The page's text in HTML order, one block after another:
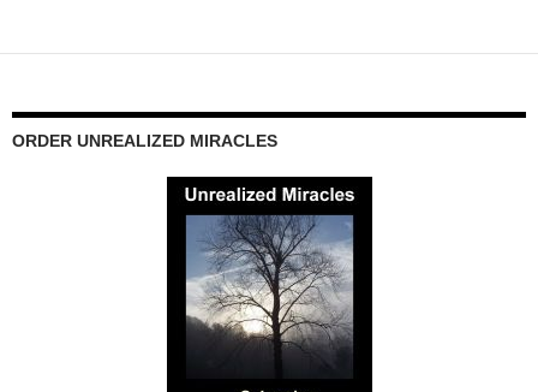
ORDER UNREALIZED MIRACLES